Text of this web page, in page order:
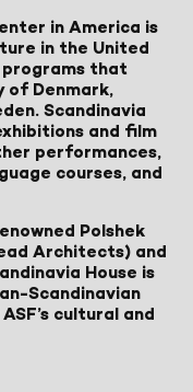
in America is
in the United
that
of Denmark,
Scandinavia
and film
performances,
courses, and
Polshek
Architects) and
House is
Scandinavian
cultural and